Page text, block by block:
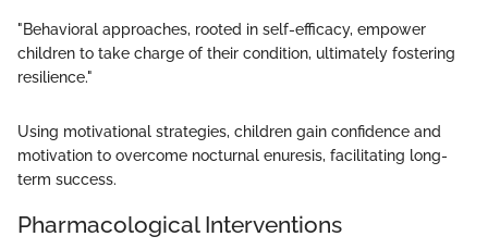
"Behavioral approaches, rooted in self-efficacy, empower
children to take charge of their condition, ultimately fostering
resilience."
Using motivational strategies, children gain confidence and
motivation to overcome nocturnal enuresis, facilitating long-
term success.
Pharmacological Interventions